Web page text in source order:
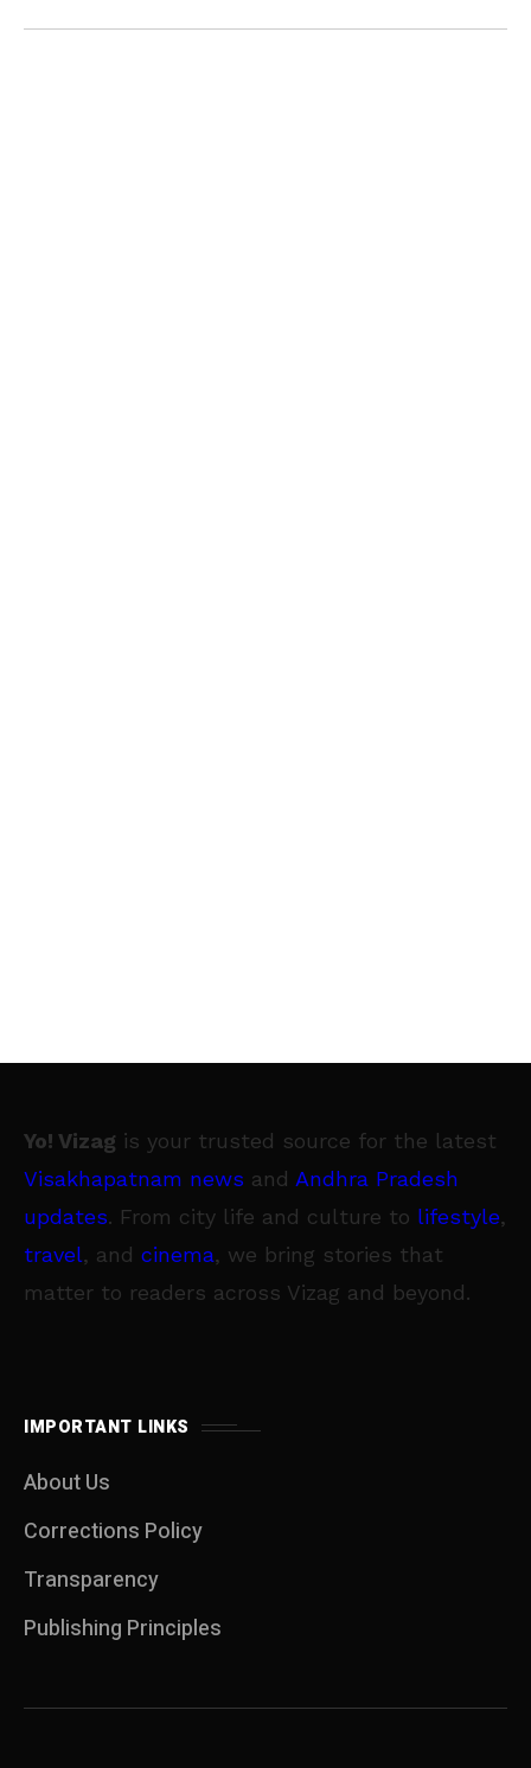
Yo! Vizag is your trusted source for the latest
Visakhapatnam news and Andhra Pradesh
updates. From city life and culture to lifestyle,
travel, and cinema, we bring stories that
matter to readers across Vizag and beyond.
IMPORTANT LINKS
About Us
Corrections Policy
Transparency
Publishing Principles